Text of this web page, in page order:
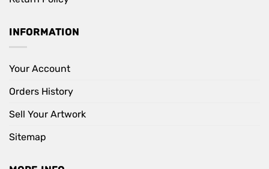
INFORMATION
Your Account
Orders History
Sell Your Artwork
Sitemap